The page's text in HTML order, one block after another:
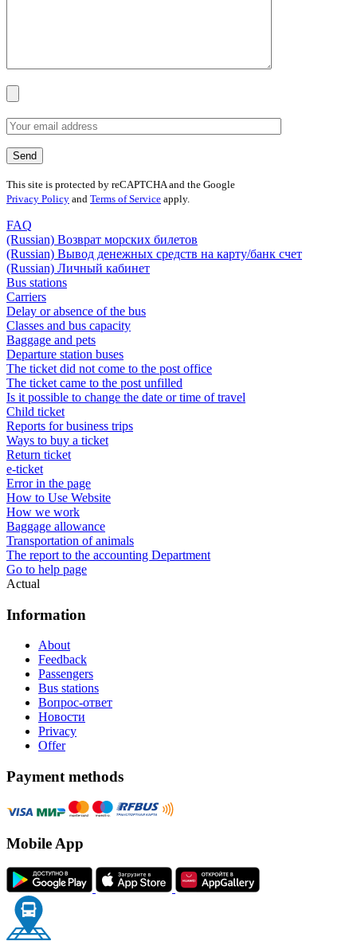
This site is protected by reCAPTCHA and the Google
Privacy Policy and Terms of Service apply.
FAQ
(Russian) Возврат морских билетов
(Russian) Вывод денежных средств на карту/банк счет
(Russian) Личный кабинет
Bus stations
Carriers
Delay or absence of the bus
Classes and bus capacity
Baggage and pets
Departure station buses
The ticket did not come to the post office
The ticket came to the post unfilled
Is it possible to change the date or time of travel
Child ticket
Reports for business trips
Ways to buy a ticket
Return ticket
e-ticket
Error in the page
How to Use Website
How we work
Baggage allowance
Transportation of animals
The report to the accounting Department
Go to help page
Actual
Information
About
Feedback
Passengers
Bus stations
Вопрос-ответ
Новости
Privacy
Offer
Payment methods
Mobile App